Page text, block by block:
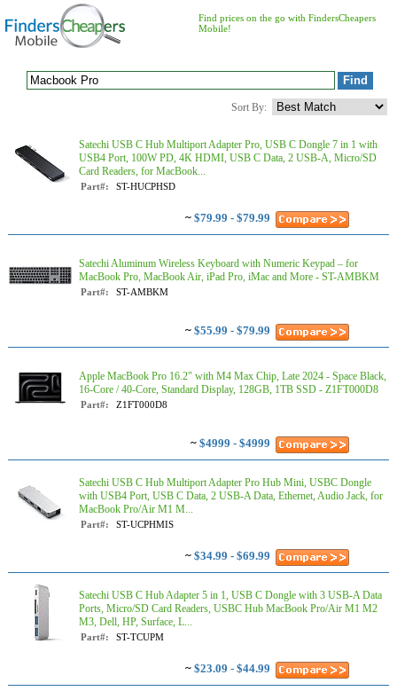
Find prices on the go with FindersCheapers
Mobile!
Sort By:
Satechi USB C Hub Multiport Adapter Pro, USB C Dongle 7 in 1 with
USB4 Port, 100W PD, 4K HDMI, USB C Data, 2 USB-A, Micro/SD
Card Readers, for MacBook...
Part#: ST-HUCPHSD
~ $79.99 - $79.99
Satechi Aluminum Wireless Keyboard with Numeric Keypad – for
MacBook Pro, MacBook Air, iPad Pro, iMac and More - ST-AMBKM
Part#: ST-AMBKM
~ $55.99 - $79.99
Apple MacBook Pro 16.2" with M4 Max Chip, Late 2024 - Space Black,
16-Core / 40-Core, Standard Display, 128GB, 1TB SSD - Z1FT000D8
Part#: Z1FT000D8
~ $4999 - $4999
Satechi USB C Hub Multiport Adapter Pro Hub Mini, USBC Dongle
with USB4 Port, USB C Data, 2 USB-A Data, Ethernet, Audio Jack, for
MacBook Pro/Air M1 M...
Part#: ST-UCPHMIS
~ $34.99 - $69.99
Satechi USB C Hub Adapter 5 in 1, USB C Dongle with 3 USB-A Data
Ports, Micro/SD Card Readers, USBC Hub MacBook Pro/Air M1 M2
M3, Dell, HP, Surface, L...
Part#: ST-TCUPM
~ $23.09 - $44.99